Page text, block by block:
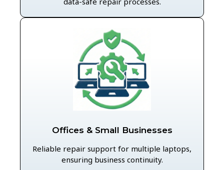
Offices & Small Businesses
Reliable repair support for multiple laptops,
ensuring business continuity.